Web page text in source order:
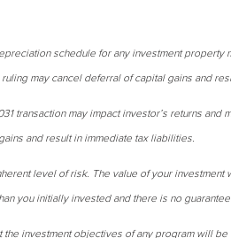
schedule for any investment property
may cancel deferral of capital gains and
transaction may impact investor’s returns
and result in immediate tax liabilities.
level of risk. The value of your
you initially invested and there is no
the investment objectives of any program will be